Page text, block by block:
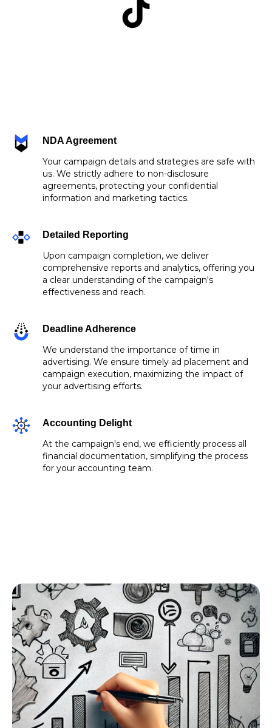
NDA Agreement
Your campaign details and strategies are safe with
us. We strictly adhere to non-disclosure
agreements, protecting your confidential
information and marketing tactics.
Detailed Reporting
Upon campaign completion, we deliver
comprehensive reports and analytics, offering you
a clear understanding of the campaign's
effectiveness and reach.
Deadline Adherence
We understand the importance of time in
advertising. We ensure timely ad placement and
campaign execution, maximizing the impact of
your advertising efforts.
Accounting Delight
At the campaign's end, we efficiently process all
financial documentation, simplifying the process
for your accounting team.